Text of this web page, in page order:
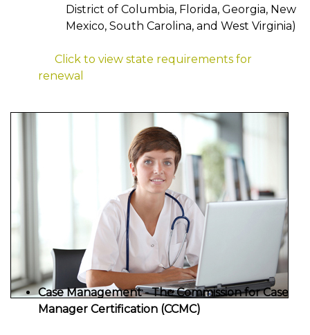
District of Columbia, Florida, Georgia, New
Mexico, South Carolina, and West Virginia)
Click to view state requirements for
renewal
Case Management - The Commission for Case
Manager Certification (CCMC)